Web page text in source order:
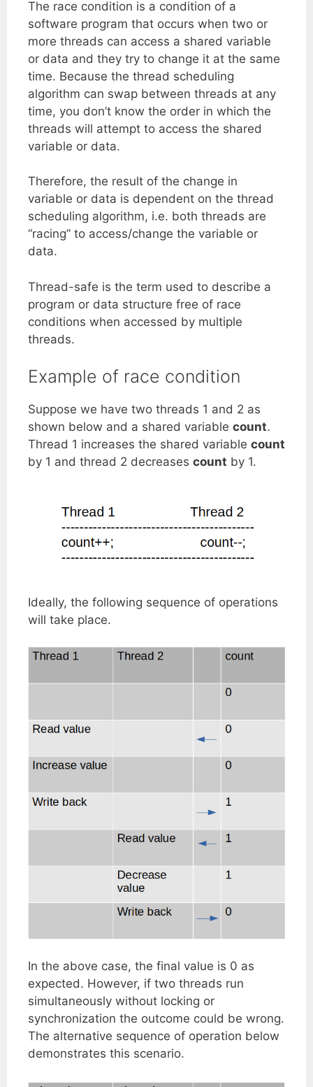
The race condition is a condition of a
software program that occurs when two or
more threads can access a shared variable
or data and they try to change it at the same
time. Because the thread scheduling
algorithm can swap between threads at any
time, you don’t know the order in which the
threads will attempt to access the shared
variable or data.
Therefore, the result of the change in
variable or data is dependent on the thread
scheduling algorithm, i.e. both threads are
“racing” to access/change the variable or
data.
Thread-safe is the term used to describe a
program or data structure free of race
conditions when accessed by multiple
threads.
Example of race condition
Suppose we have two threads 1 and 2 as
shown below and a shared variable count.
Thread 1 increases the shared variable count
by 1 and thread 2 decreases count by 1.
Ideally, the following sequence of operations
will take place.
In the above case, the final value is 0 as
expected. However, if two threads run
simultaneously without locking or
synchronization the outcome could be wrong.
The alternative sequence of operation below
demonstrates this scenario.